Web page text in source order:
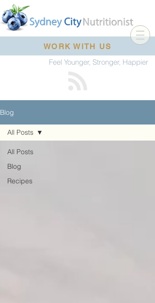
WORK WITH US
Feel Younger, Stronger, Happier
Blog
All Posts
Blog
Recipes
All Posts